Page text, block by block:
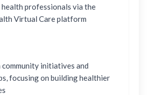
health professionals via the
Virtual Care platform
community initiatives and
focusing on building healthier